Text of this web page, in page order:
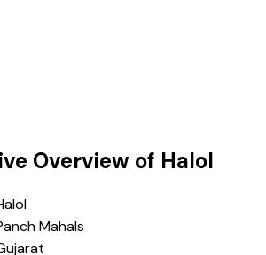
Overview of Halol
Mahals